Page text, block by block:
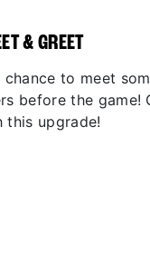
& GREET
chance to meet
before the game!
this upgrade!